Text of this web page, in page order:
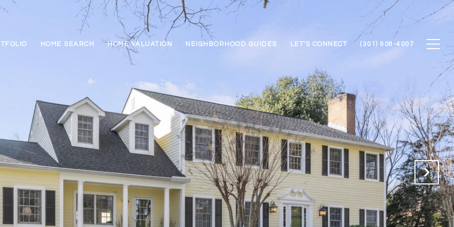
HOME SEARCH HOME VALUATION NEIGHBORHOOD GUIDES LET'S CONNECT (301) 908-4007